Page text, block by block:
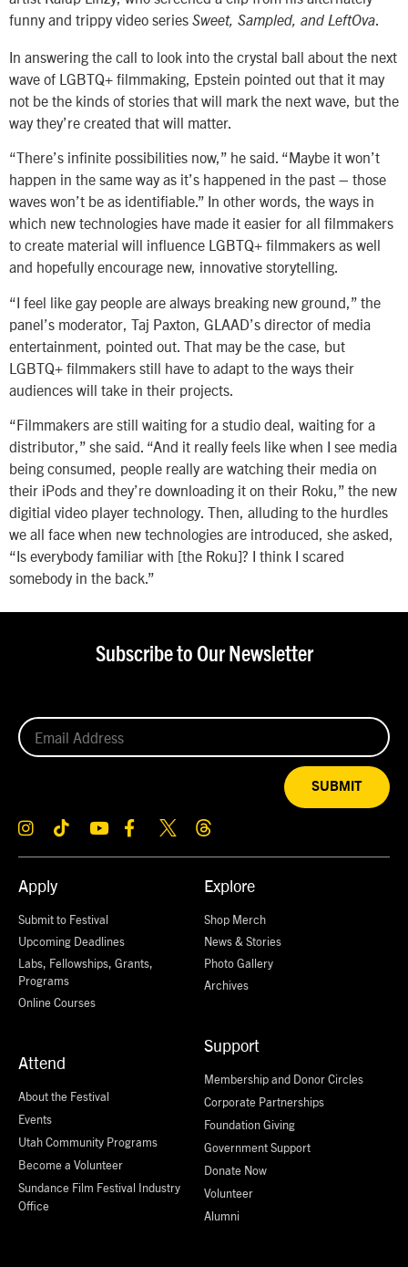
funny and trippy video series Sweet, Sampled, and LeftOva.
In answering the call to look into the crystal ball about the next
wave of LGBTQ+ filmmaking, Epstein pointed out that it may
not be the kinds of stories that will mark the next wave, but the
way they’re created that will matter.
“There’s infinite possibilities now,” he said. “Maybe it won’t
happen in the same way as it’s happened in the past – those
waves won’t be as identifiable.” In other words, the ways in
which new technologies have made it easier for all filmmakers
to create material will influence LGBTQ+ filmmakers as well
and hopefully encourage new, innovative storytelling.
“I feel like gay people are always breaking new ground,” the
panel’s moderator, Taj Paxton, GLAAD’s director of media
entertainment, pointed out. That may be the case, but
LGBTQ+ filmmakers still have to adapt to the ways their
audiences will take in their projects.
“Filmmakers are still waiting for a studio deal, waiting for a
distributor,” she said. “And it really feels like when I see media
being consumed, people really are watching their media on
their iPods and they’re downloading it on their Roku,” the new
digitial video player technology. Then, alluding to the hurdles
we all face when new technologies are introduced, she asked,
“Is everybody familiar with [the Roku]? I think I scared
somebody in the back.”
Apply
Submit to Festival
Upcoming Deadlines
Labs, Fellowships, Grants,
Programs
Online Courses
Attend
About the Festival
Events
Utah Community Programs
Become a Volunteer
Sundance Film Festival Industry
Office
Explore
Shop Merch
News & Stories
Photo Gallery
Archives
Support
Membership and Donor Circles
Corporate Partnerships
Foundation Giving
Government Support
Donate Now
Volunteer
Alumni
Subscribe to Our Newsletter
SUBMIT